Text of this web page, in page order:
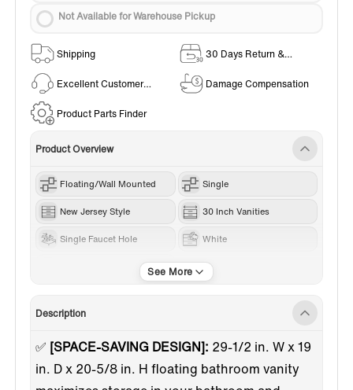
Not Available for Warehouse Pickup
Shipping
30 Days Return &
Excellent Customer
Damage Compensation
Product Parts Finder
Product Overview
Floating/Wall Mounted Single
New Jersey Style 30 Inch Vanities
Single Faucet Hole White
Description
✅ [SPACE-SAVING DESIGN]: 29-1/2 in. W x 19
in. D x 20-5/8 in. H floating bathroom vanity